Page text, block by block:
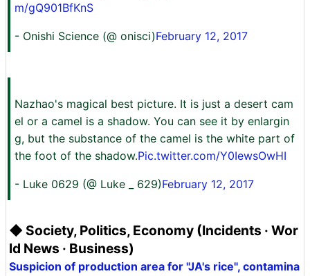
m/gQ901BfKnS
- Onishi Science (@ onisci)February 12, 2017
Nazhao's magical best picture. It is just a desert cam
el or a camel is a shadow. You can see it by enlargin
g, but the substance of the camel is the white part of
the foot of the shadow.Pic.twitter.com/Y0IewsOwHI
- Luke 0629 (@ Luke _ 629)February 12, 2017
◆ Society, Politics, Economy (Incidents · Wor
ld News · Business)
Suspicion of production area for "JA's rice", contamina